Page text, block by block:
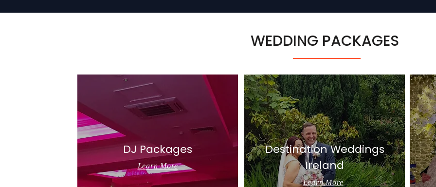
WEDDING PACKAGES
DJ Packages
Learn More
Destination Weddings
Ireland
Learn More